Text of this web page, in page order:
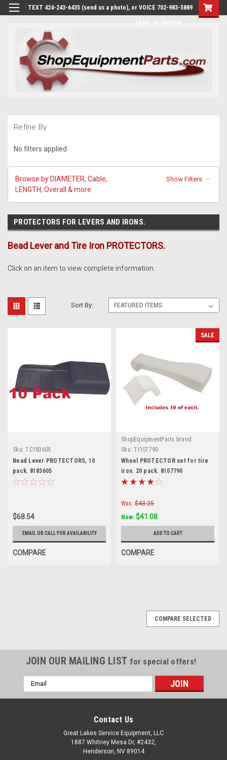
TEXT 424-243-6435 (send us a photo), or VOICE 702-983-5889
Refine By
No filters applied
Browse by DIAMETER, Cable,
LENGTH, Overall & more
Show Filters
PROTECTORS FOR LEVERS AND IRONS.
Bead Lever and Tire Iron PROTECTORS.
Click on an item to view complete information.
Sort By:
Sku: TC183605
Bead Lever PROTECTORS, 10
pack. 8183605
$68.54
EMAIL OR CALL FOR AVAILABILITY
COMPARE
SALE
ShopEquipmentParts brand
Sku: TI107790
Wheel PROTECTOR set for tire
iron. 20 pack. 8107790
Was: $43.25
Now: $41.08
ADD TO CART
COMPARE
COMPARE SELECTED
JOIN OUR MAILING LIST for special offers!
Email
Address
Contact Us
Great Lakes Service Equipment, LLC
1887 Whitney Mesa Dr, #2432,
Henderson, NV 89014